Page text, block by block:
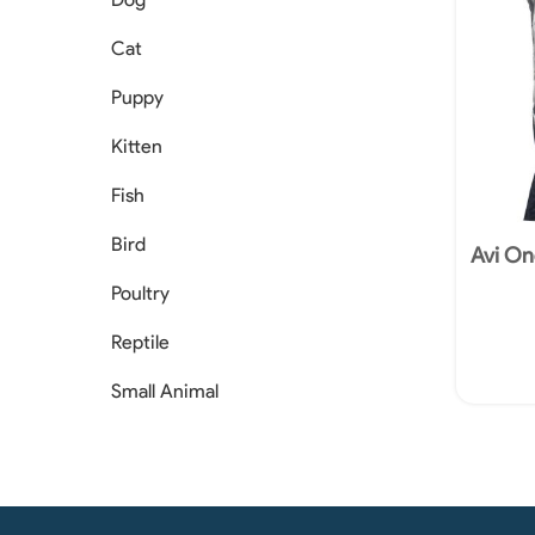
Cat
Puppy
Kitten
Fish
Bird
Poultry
Reptile
Small Animal
Avi